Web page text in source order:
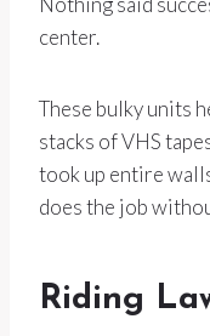
center.
These bulky units
stacks of VHS
took up entire
does the job
Riding